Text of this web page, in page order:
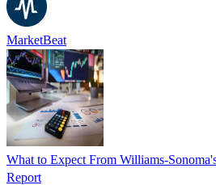
MarketBeat
What to Expect From Williams-
Report